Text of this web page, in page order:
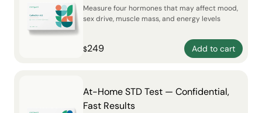
Measure four hormones that may affect mood,
sex drive, muscle mass, and energy levels
$249 Add to cart
At-Home STD Test — Confidential,
Fast Results